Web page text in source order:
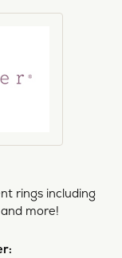
rings including
more!